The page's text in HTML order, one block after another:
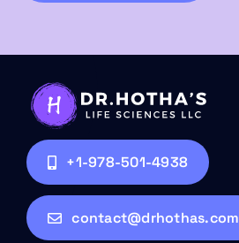
+1-978-501-4938
contact@drhothas.com